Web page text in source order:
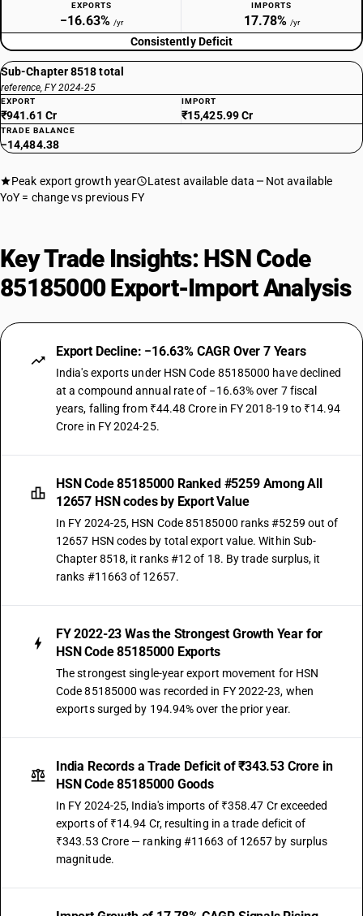
EXPORTS
−16.63% /yr
IMPORTS
17.78% /yr
Consistently Deficit
Sub-Chapter 8518 total
reference, FY 2024-25
EXPORT
₹941.61 Cr
IMPORT
₹15,425.99 Cr
TRADE BALANCE
−14,484.38
Peak export growth year Latest available data
Not available
YoY = change vs previous FY
Key Trade Insights: HSN Code
85185000 Export-Import Analysis
Export Decline: −16.63% CAGR Over 7 Years
India's exports under HSN Code 85185000 have declined
at a compound annual rate of −16.63% over 7 fiscal
years, falling from ₹44.48 Crore in FY 2018-19 to ₹14.94
Crore in FY 2024-25.
HSN Code 85185000 Ranked #5259 Among All
12657 HSN codes by Export Value
In FY 2024-25, HSN Code 85185000 ranks #5259 out of
12657 HSN codes by total export value. Within Sub-
Chapter 8518, it ranks #12 of 18. By trade surplus, it
ranks #11663 of 12657.
FY 2022-23 Was the Strongest Growth Year for
HSN Code 85185000 Exports
The strongest single-year export movement for HSN
Code 85185000 was recorded in FY 2022-23, when
exports surged by 194.94% over the prior year.
India Records a Trade Deficit of ₹343.53 Crore in
HSN Code 85185000 Goods
In FY 2024-25, India's imports of ₹358.47 Cr exceeded
exports of ₹14.94 Cr, resulting in a trade deficit of
₹343.53 Crore — ranking #11663 of 12657 by surplus
magnitude.